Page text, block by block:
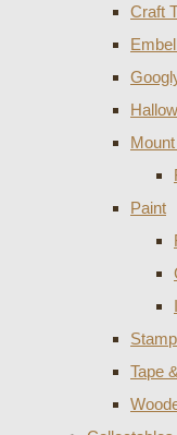
Craft
Paint
Tape